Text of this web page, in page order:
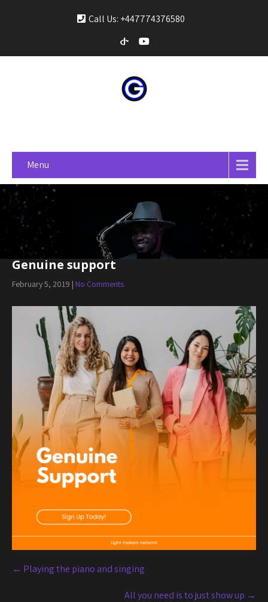
Call Us: +447774376580
Menu
Genuine support
February 5, 2019 | No Comments
navigation
← Playing the piano and singing
All you need is to just show up →